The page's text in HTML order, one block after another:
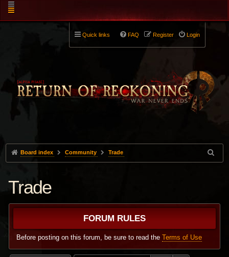
Quick links Login
Register
FAQ
Board index Community Trade
Trade
FORUM RULES
Before posting on this forum, be sure to read theTerms of Use